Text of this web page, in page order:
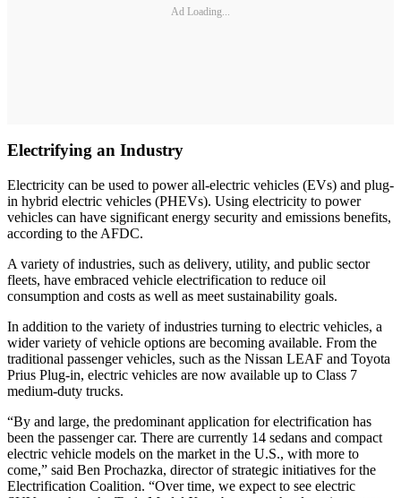
Ad Loading...
Electrifying an Industry
Electricity can be used to power all-electric vehicles (EVs) and plug-
in hybrid electric vehicles (PHEVs). Using electricity to power
vehicles can have significant energy security and emissions benefits,
according to the AFDC.
A variety of industries, such as delivery, utility, and public sector
fleets, have embraced vehicle electrification to reduce oil
consumption and costs as well as meet sustainability goals.
In addition to the variety of industries turning to electric vehicles, a
wider variety of vehicle options are becoming available. From the
traditional passenger vehicles, such as the Nissan LEAF and Toyota
Prius Plug-in, electric vehicles are now available up to Class 7
medium-duty trucks.
“By and large, the predominant application for electrification has
been the passenger car. There are currently 14 sedans and compact
electric vehicle models on the market in the U.S., with more to
come,” said Ben Prochazka, director of strategic initiatives for the
Electrification Coalition. “Over time, we expect to see electric